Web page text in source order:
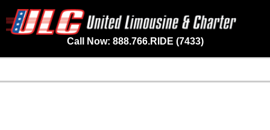
Call Now: 888.766.RIDE (7433)